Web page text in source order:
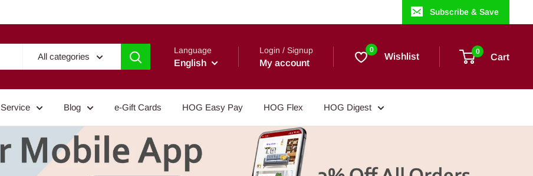
Subscribe & Save
All categories
Language
English
Login / Signup
My account
0
Wishlist 0
Cart
Service Blog e-Gift Cards HOG Easy Pay HOG Flex HOG Digest